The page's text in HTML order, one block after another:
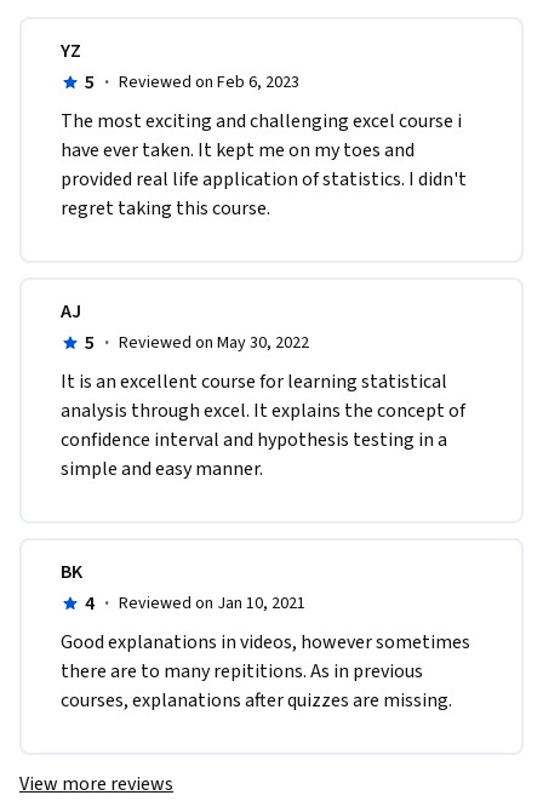
difference between two different data, such hypothesis tests
are called difference in means tests. We will introduce the
three kinds of difference in means test and apply them to
various business applications. We will also introduce the
Excel dialog box to conduct such hypothesis tests.
Topics covered include:
t-test for difference in means.
YZ
5 · Reviewed on Feb 6, 2023
The most exciting and challenging excel course i
have ever taken. It kept me on my toes and
provided real life application of statistics. I didn't
regret taking this course.
AJ
5 · Reviewed on May 30, 2022
It is an excellent course for learning statistical
analysis through excel. It explains the concept of
confidence interval and hypothesis testing in a
simple and easy manner.
BK
4 · Reviewed on Jan 10, 2021
Good explanations in videos, however sometimes
there are to many repititions. As in previous
courses, explanations after quizzes are missing.
View more reviews